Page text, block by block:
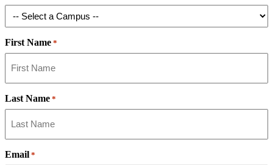
First Name *
Last Name *
Email *